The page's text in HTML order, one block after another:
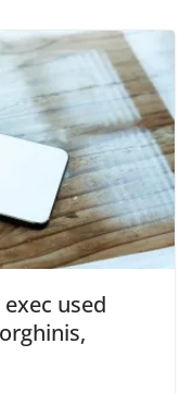
used